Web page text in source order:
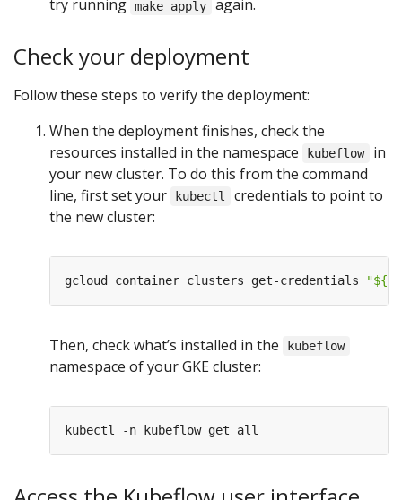
try running make apply again.
Check your deployment
Follow these steps to verify the deployment:
When the deployment finishes, check the
resources installed in the namespace
kubeflow
in
your new cluster. To do this from the command
line, first set your
kubectl
credentials to point to
the new cluster:
gcloud container clusters get-credentials "${
Then, check what’s installed in the kubeflow
namespace of your GKE cluster: